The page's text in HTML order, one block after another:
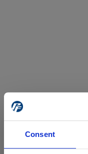
Consent